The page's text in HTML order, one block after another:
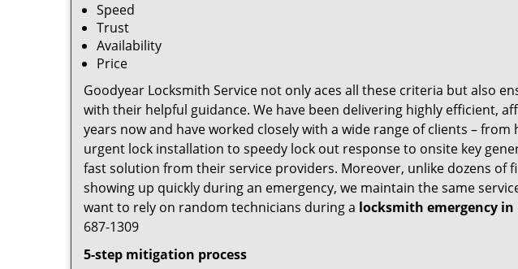
Speed
Trust
Availability
Price
Goodyear Locksmith Service not only aces all these criteria but also
with their helpful guidance. We have been delivering highly efficient,
years now and have worked closely with a wide range of clients –
urgent lock installation to speedy lock out response to onsite key
fast solution from their service providers. Moreover, unlike dozens
showing up quickly during an emergency, we maintain the same
want to rely on random technicians during a locksmith emergency in
687-1309
5-step mitigation process